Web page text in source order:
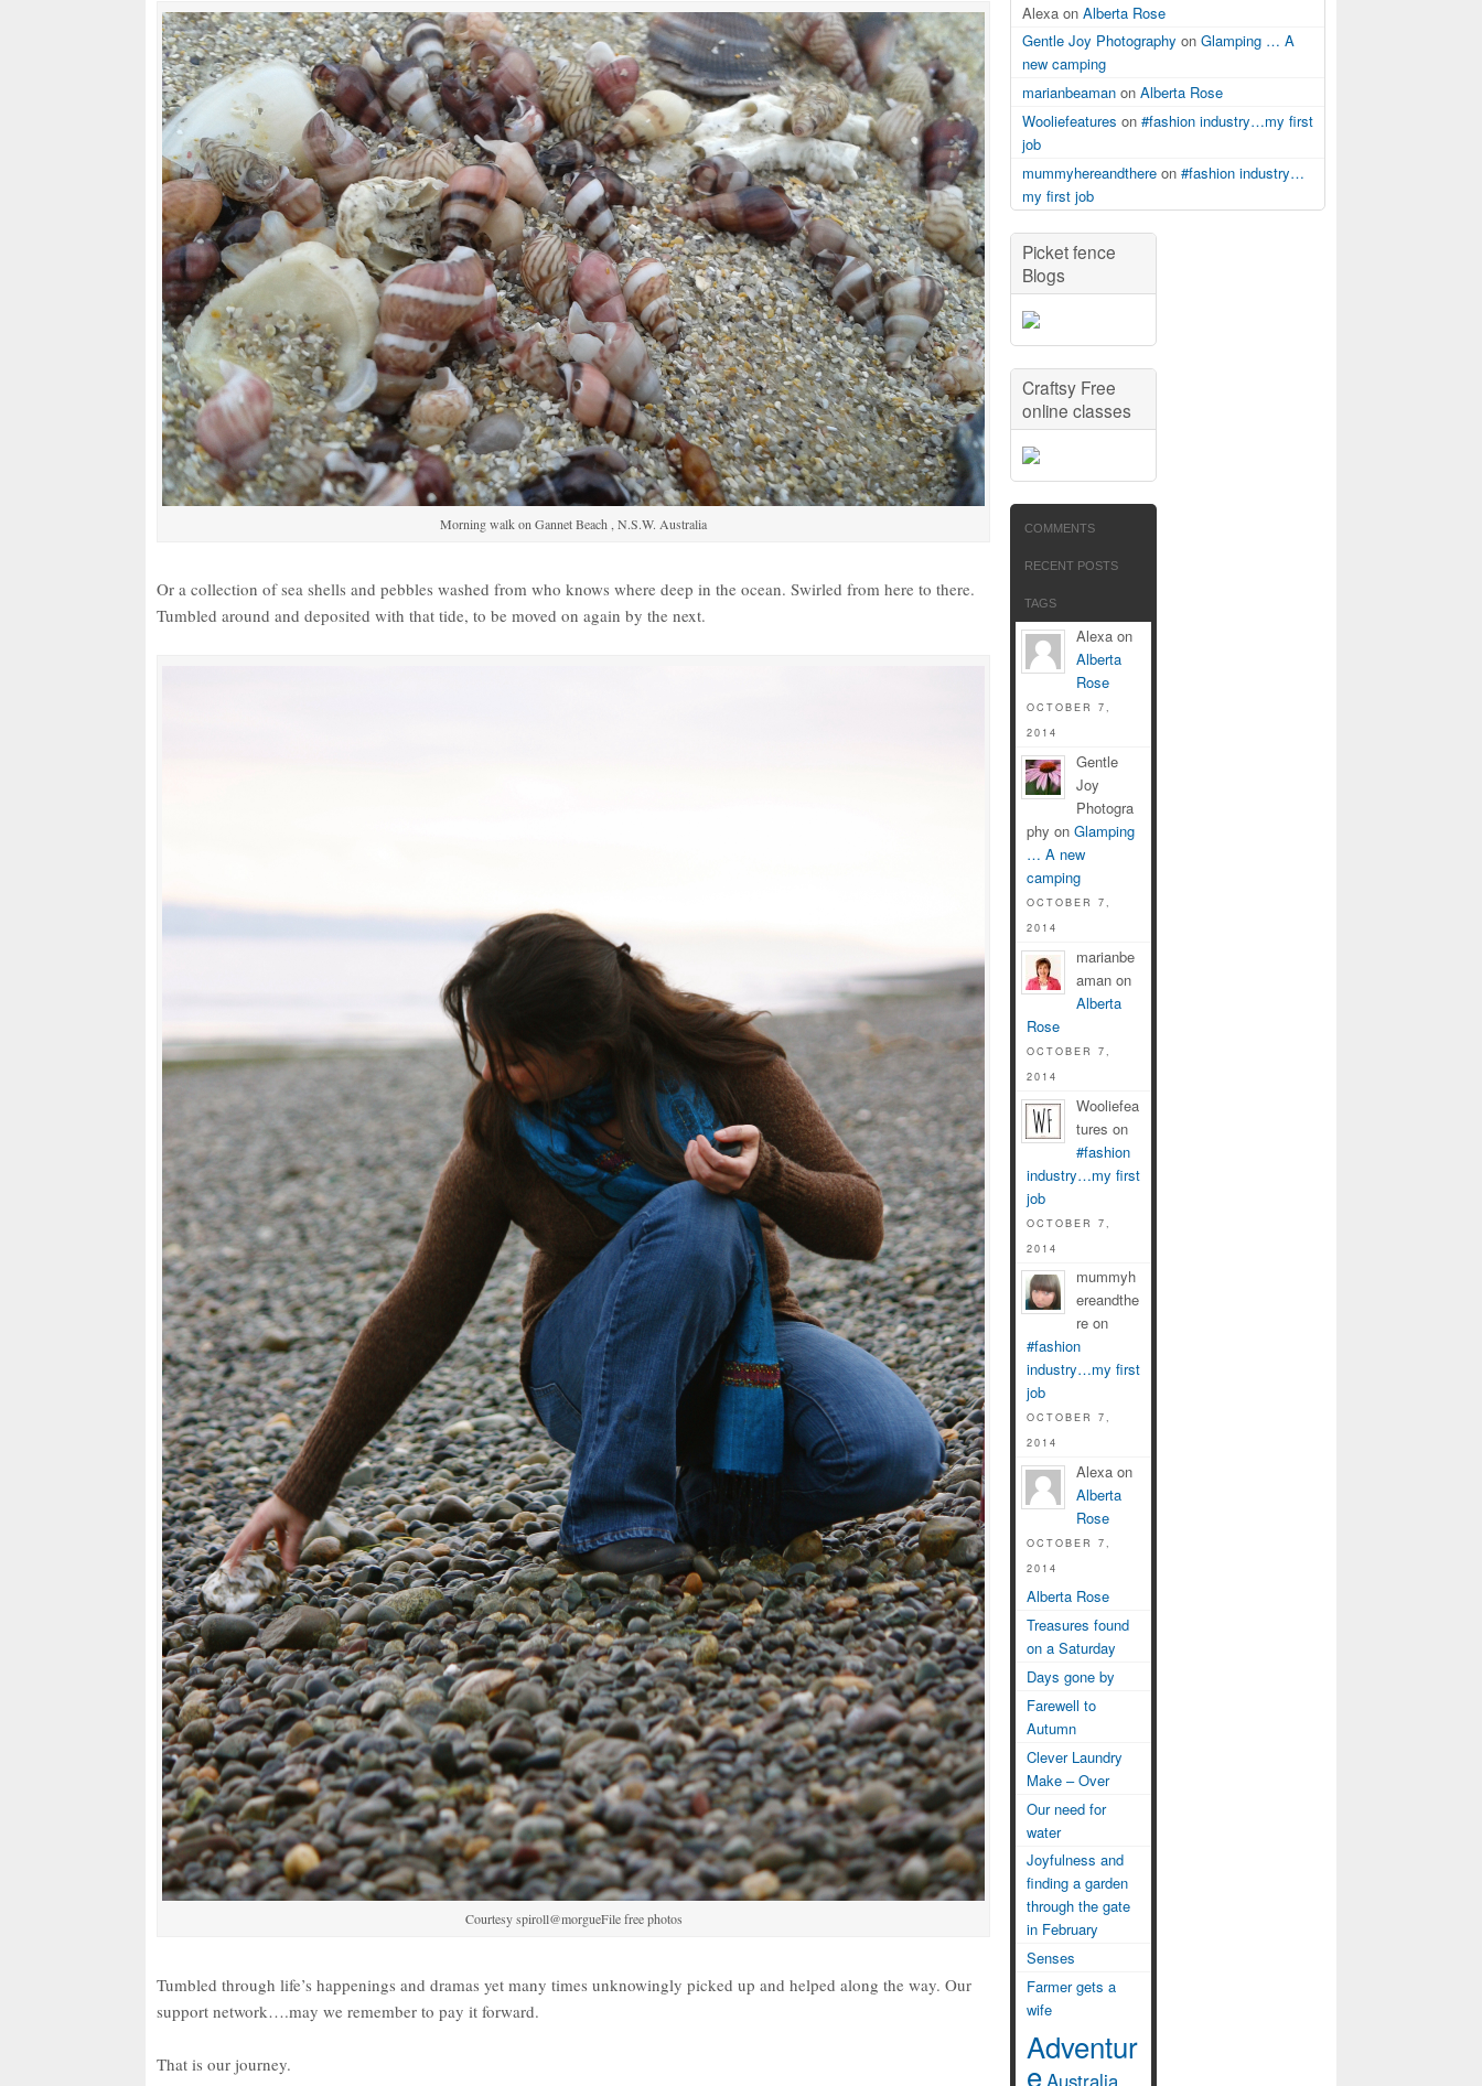
Morning walk on Gannet Beach , N.S.W. Australia
Or a collection of sea shells and pebbles washed from who knows where deep in the ocean. Swirled from here to there.
Tumbled around and deposited with that tide, to be moved on again by the next.
Courtesy spiroll@morgueFile free photos
Tumbled through life’s happenings and dramas yet many times unknowingly picked up and helped along the way. Our
support network….may we remember to pay it forward.
That is our journey.
Alexa on Alberta Rose
Gentle Joy Photography on Glamping … A
new camping
marianbeaman on Alberta Rose
Wooliefeatures on #fashion industry…my first
job
mummyhereandthere on #fashion industry…
my first job
Picket fence
Blogs
Craftsy Free
online classes
COMMENTS
RECENT POSTS
TAGS
Alexa on
Alberta
Rose
OCTOBER 7,
2014
Gentle
Joy
Photogra
phy on Glamping
… A new
camping
OCTOBER 7,
2014
marianbe
aman on
Alberta
Rose
OCTOBER 7,
2014
Wooliefea
tures on
#fashion
industry…my first
job
OCTOBER 7,
2014
mummyh
ereandthe
re on
#fashion
industry…my first
job
OCTOBER 7,
2014
Alexa on
Alberta
Rose
OCTOBER 7,
2014
Alberta Rose
Treasures found
on a Saturday
Days gone by
Farewell to
Autumn
Clever Laundry
Make – Over
Our need for
water
Joyfulness and
finding a garden
through the gate
in February
Senses
Farmer gets a
wife
Adventur
e Australia